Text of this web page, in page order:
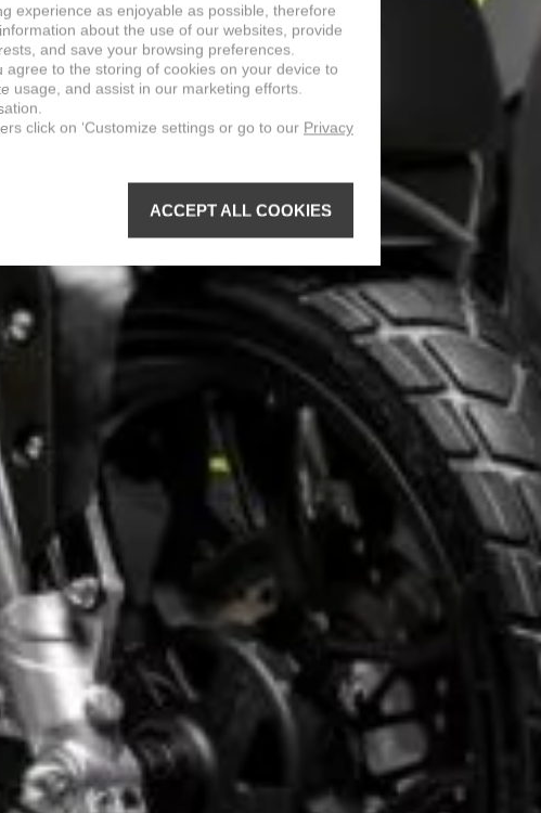
experience as enjoyable as possible, therefore
about the use of our websites, provide
and save your browsing preferences.
agree to the storing of cookies on your device to
usage, and assist in our marketing efforts.
click on ‘Customize settings or go to our Privacy
ACCEPT ALL COOKIES